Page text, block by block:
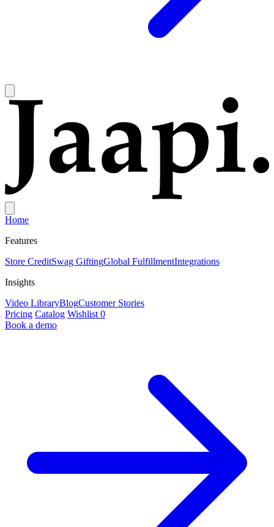
Home
Features
Store CreditSwag GiftingGlobal FulfillmentIntegrations
Insights
Video LibraryBlogCustomer Stories
Pricing Catalog Wishlist 0
Book a demo